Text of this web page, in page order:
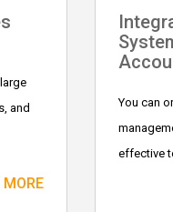
and
MORE
You can
effective